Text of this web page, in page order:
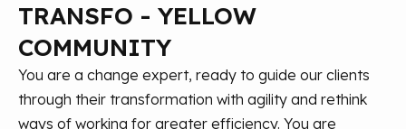
TRANSFO - YELLOW
COMMUNITY
You are a change expert, ready to guide our clients
through their transformation with agility and rethink
ways of working for greater efficiency. You are